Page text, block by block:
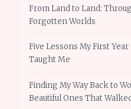
From Land to Land:
Forgotten Worlds
Five Lessons My First
Taught Me
Finding My Way Back to
Beautiful Ones That